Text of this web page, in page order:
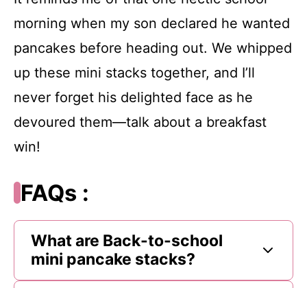
morning when my son declared he wanted
pancakes before heading out. We whipped
up these mini stacks together, and I’ll
never forget his delighted face as he
devoured them—talk about a breakfast
win!
FAQs :
What are Back-to-school
mini pancake stacks?